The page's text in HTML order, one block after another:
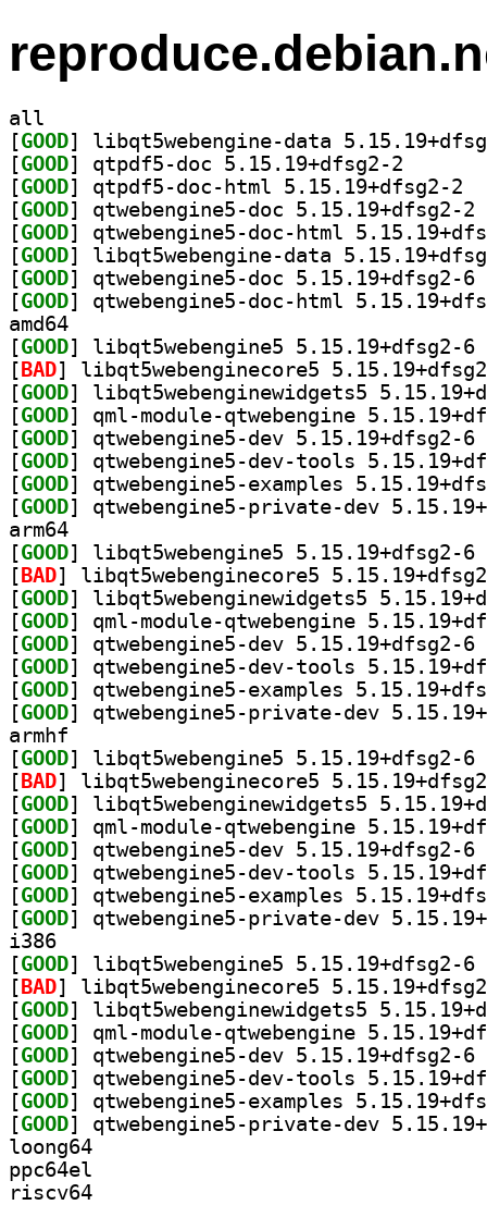
all
[GOOD
[GOOD
[GOOD
[GOOD
[GOOD
[GOOD
[GOOD
[GOOD
amd64
[GOOD
[ BAD
[GOOD
[GOOD
[GOOD
[GOOD
[GOOD
[GOOD
arm64
[GOOD
[ BAD
[GOOD
[GOOD
[GOOD
[GOOD
[GOOD
[GOOD
armhf
[GOOD
[ BAD
[GOOD
[GOOD
[GOOD
[GOOD
[GOOD
[GOOD
i386
[GOOD
[ BAD
[GOOD
[GOOD
[GOOD
[GOOD
[GOOD
[GOOD
loong64
ppc64el
riscv64